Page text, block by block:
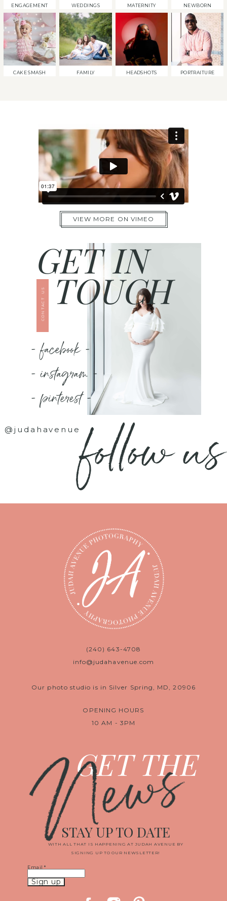
ENGAGEMENT WEDDINGS MATERNITY NEWBORN
CAKE SMASH FAMILY HEADSHOTS PORTRAITURE
VIEW MORE ON VIMEO
TOUCH
GET IN
CONTACT US
- facebook -
- instagram -
- pinterest -
@judahavenuefollow us
(240) 643-4708
info@judahavenue.com
Our photo studio is in Silver Spring, MD, 20906
OPENING HOURS
10 AM - 3PM
GET THE
News
WITH ALL THAT IS HAPPENING AT JUDAH AVENUE BY
SIGNING UP TO OUR NEWSLETTER!
STAY UP TO DATE
Email*
Constant